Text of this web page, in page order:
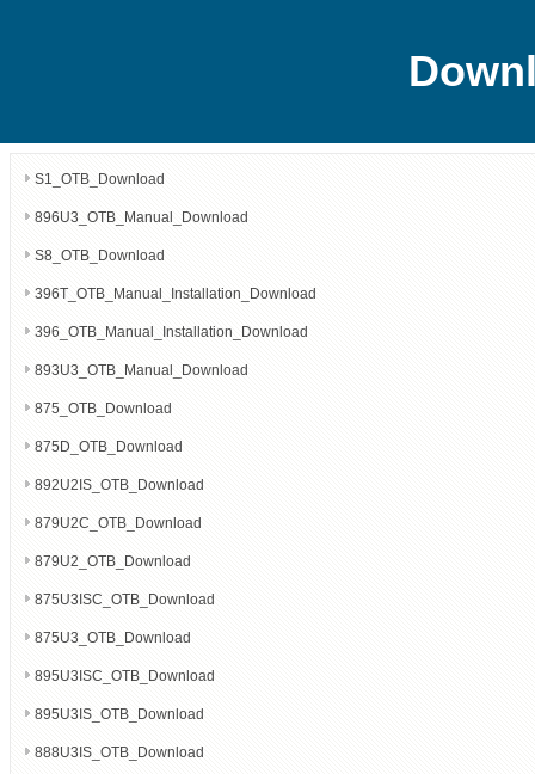
S1_OTB_Download
896U3_OTB_Manual_Download
S8_OTB_Download
396T_OTB_Manual_Installation_Download
396_OTB_Manual_Installation_Download
893U3_OTB_Manual_Download
875_OTB_Download
875D_OTB_Download
892U2IS_OTB_Download
879U2C_OTB_Download
879U2_OTB_Download
875U3ISC_OTB_Download
875U3_OTB_Download
895U3ISC_OTB_Download
895U3IS_OTB_Download
888U3IS_OTB_Download